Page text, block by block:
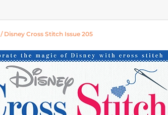
/ Disney Cross Stitch Issue 205